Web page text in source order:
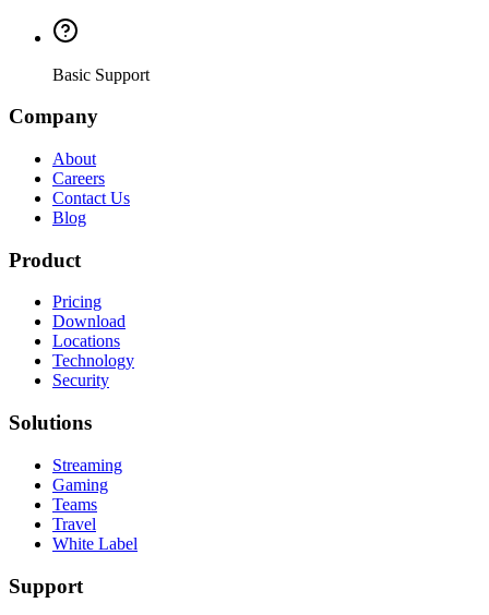
Basic Support
Company
About
Careers
Contact Us
Blog
Product
Pricing
Download
Locations
Technology
Security
Solutions
Streaming
Gaming
Teams
Travel
White Label
Support